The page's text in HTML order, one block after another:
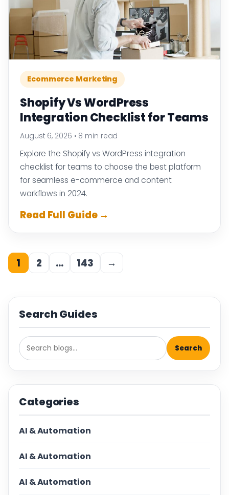
Ecommerce Marketing
Shopify Vs WordPress
Integration Checklist for Teams
August 6, 2026 • 8 min read
Explore the Shopify vs WordPress integration
checklist for teams to choose the best platform
for seamless e-commerce and content
workflows in 2024.
Read Full Guide →
1 2 … 143 →
Search Guides
Search
Categories
AI & Automation
AI & Automation
AI & Automation